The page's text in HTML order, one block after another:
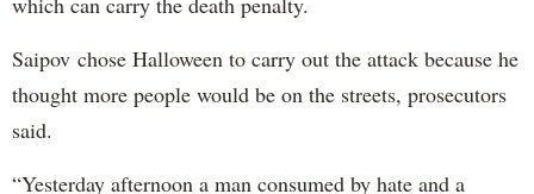
Saipov chose Halloween to carry out the attack because he
thought more people would be on the streets, prosecutors
said.
“Yesterday afternoon a man consumed by hate and a